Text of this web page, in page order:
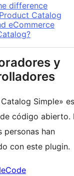
difference
Catalog
eCommerce
y
Simple»
código abierto.
personas han
con este plugin.